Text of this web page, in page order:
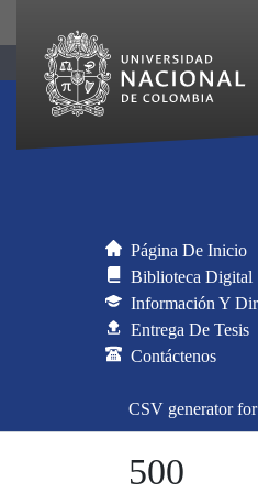
Página De Inicio
Biblioteca Digital
Información Y
Entrega De Tesis
Contáctenos
CSV generator
500